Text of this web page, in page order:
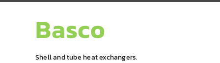
Basco
Shell and tube heat exchangers.